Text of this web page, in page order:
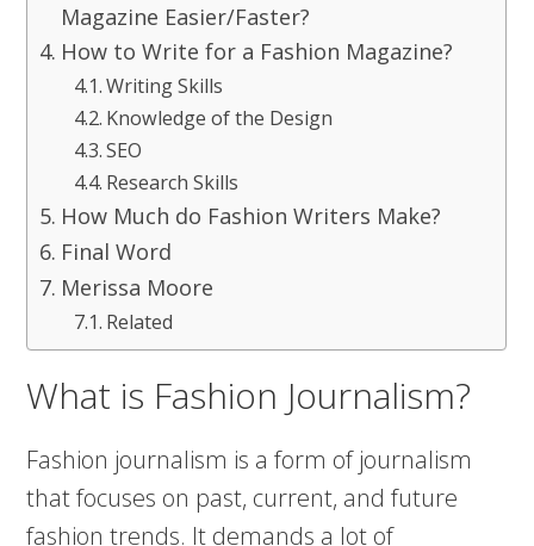
Magazine Easier/Faster?
How to Write for a Fashion Magazine?
Writing Skills
Knowledge of the Design
SEO
Research Skills
How Much do Fashion Writers Make?
Final Word
Merissa Moore
Related
What is Fashion Journalism?
Fashion journalism is a form of journalism
that focuses on past, current, and future
fashion trends. It demands a lot of